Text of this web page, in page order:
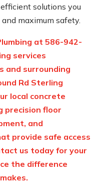
solutions you
maximum safety.
at586-942-
services
and surrounding
Rd Sterling
local concrete
precision floor
and
provide safe access
us today for your
the difference